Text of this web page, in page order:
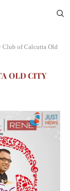
Club of Calcutta Old
OLD CITY